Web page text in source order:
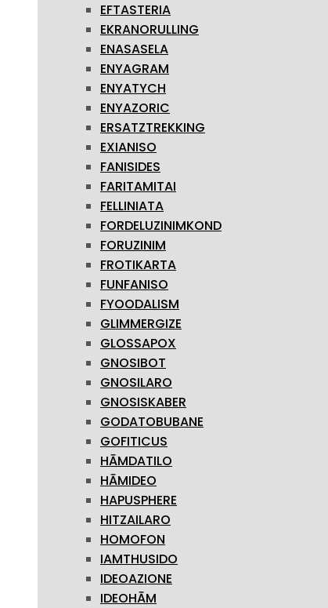
EFTASTERIA
EKRANORULLING
ENASASELA
ENYAGRAM
ENYATYCH
ENYAZORIC
ERSATZTREKKING
EXIANISO
FANISIDES
FARITAMITAI
FELLINIATA
FORDELUZINIMKOND
FORUZINIM
FROTIKARTA
FUNFANISO
FYOODALISM
GLIMMERGIZE
GLOSSAPOX
GNOSIBOT
GNOSILARO
GNOSISKABER
GODATOBUBANE
GOFITICUS
HĀMDATILO
HĀMIDEO
HAPUSPHERE
HITZAILARO
HOMOFON
IAMTHUSIDO
IDEOAZIONE
IDEOHĀM